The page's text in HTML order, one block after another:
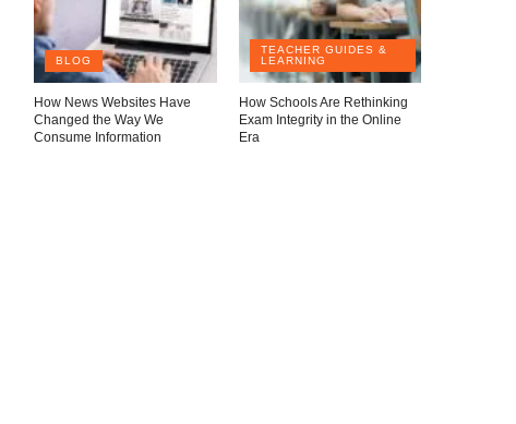
BLOG
How News Websites Have
Changed the Way We
Consume Information
TEACHER GUIDES &
LEARNING
How Schools Are Rethinking
Exam Integrity in the Online
Era